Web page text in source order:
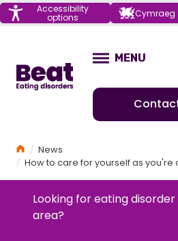
Menu Accessibility
options Cymraeg
OPEN
MENU
HomeNews
How to care for yourself as you're
Looking for eating
area?